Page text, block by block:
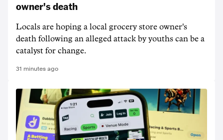
owner's death
Locals are hoping a local grocery store owner's
death following an alleged attack by youths can be a
catalyst for change.
31 minutes ago